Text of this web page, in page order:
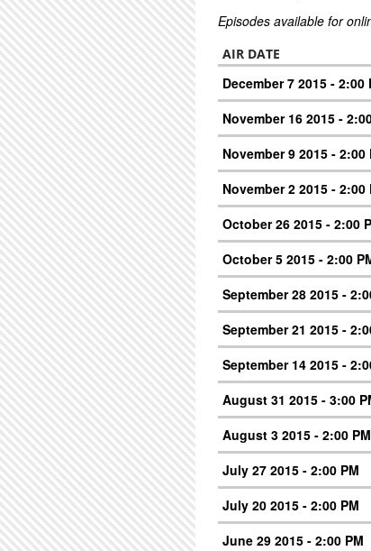
Episodes available for
AIR DATE
December 7 2015 - 2:00
November 16 2015 -
November 9 2015 - 2:00
November 2 2015 - 2:00
October 26 2015 - 2:00
October 5 2015 - 2:00
September 28 2015 -
September 21 2015 -
September 14 2015 -
August 31 2015 - 3:00
August 3 2015 - 2:00 PM
July 27 2015 - 2:00 PM
July 20 2015 - 2:00 PM
June 29 2015 - 2:00 PM